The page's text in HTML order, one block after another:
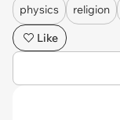
physics religion
Like